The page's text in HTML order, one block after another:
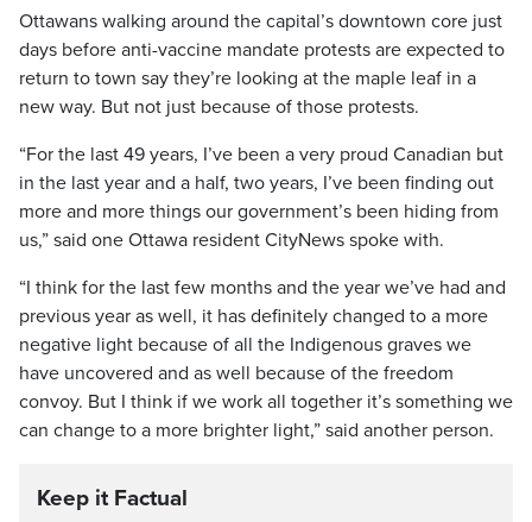
Ottawans walking around the capital’s downtown core just
days before anti-vaccine mandate protests are expected to
return to town say they’re looking at the maple leaf in a
new way. But not just because of those protests.
“For the last 49 years, I’ve been a very proud Canadian but
in the last year and a half, two years, I’ve been finding out
more and more things our government’s been hiding from
us,” said one Ottawa resident CityNews spoke with.
“I think for the last few months and the year we’ve had and
previous year as well, it has definitely changed to a more
negative light because of all the Indigenous graves we
have uncovered and as well because of the freedom
convoy. But I think if we work all together it’s something we
can change to a more brighter light,” said another person.
Keep it Factual